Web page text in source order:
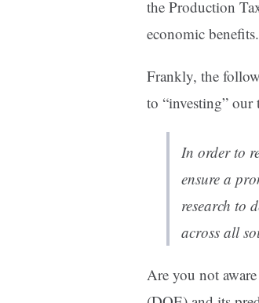
the Production
economic benefits.
Frankly, the
to “investing” our
In order to
ensure a
research to
across all
Are you not